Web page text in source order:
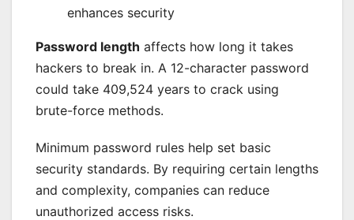
enhances security
Password length affects how long it takes
hackers to break in. A 12-character password
could take 409,524 years to crack using
brute-force methods.
Minimum password rules help set basic
security standards. By requiring certain lengths
and complexity, companies can reduce
unauthorized access risks.